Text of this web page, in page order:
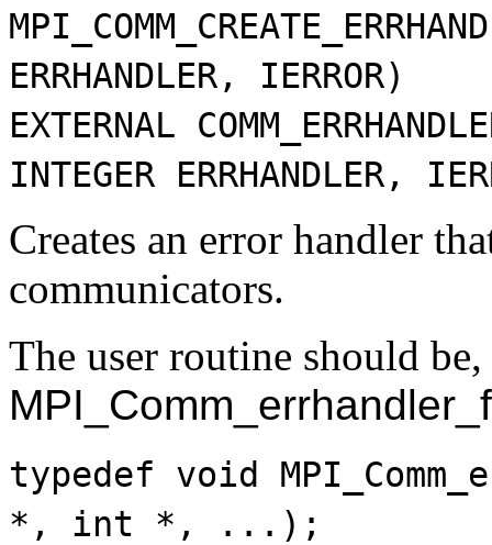
ERRHANDLER, IERROR)
EXTERNAL
INTEGER ERRHANDLER,
Creates an error handler
communicators.
The user routine should
typedef void
*, int *, ...);